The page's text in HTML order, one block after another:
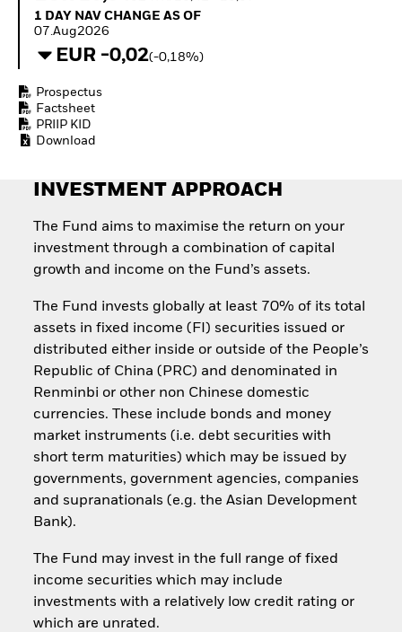
Invest in defence with
1 Day NAV Change as of 07.Aug2026
1 DAY NAV CHANGE AS OF
07.Aug2026
EUR -0,02(-0,18%)
Prospectus
Factsheet
PRIIP KID
Download
INVESTMENT APPROACH
The Fund aims to maximise the return on your
investment through a combination of capital
growth and income on the Fund’s assets.
The Fund invests globally at least 70% of its total
assets in fixed income (FI) securities issued or
distributed either inside or outside of the People’s
Republic of China (PRC) and denominated in
Renminbi or other non Chinese domestic
currencies. These include bonds and money
market instruments (i.e. debt securities with
short term maturities) which may be issued by
governments, government agencies, companies
and supranationals (e.g. the Asian Development
Bank).
The Fund may invest in the full range of fixed
income securities which may include
investments with a relatively low credit rating or
which are unrated.